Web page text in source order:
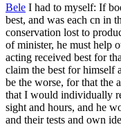
Bele I had to myself: If
best, and was each cn in
conservation lost to
of minister, he must help
acting received best for
claim the best for himself
be the worse, for that the
that I would individually
sight and hours, and he
and their tests and own